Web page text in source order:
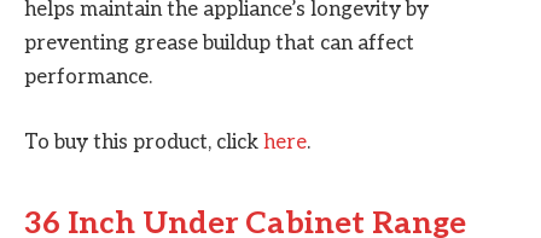
helps maintain the appliance’s longevity by
preventing grease buildup that can affect
performance.
To buy this product, click here.
36 Inch Under Cabinet Range